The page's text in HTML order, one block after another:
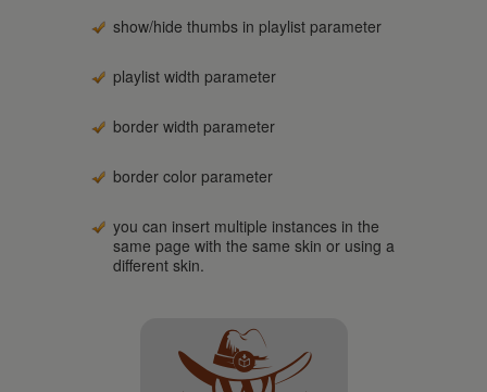
show/hide thumbs in playlist parameter
playlist width parameter
border width parameter
border color parameter
you can insert multiple instances in the
same page with the same skin or using a
different skin.